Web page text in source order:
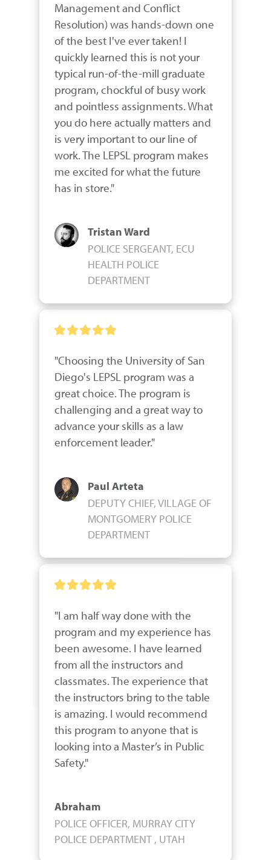
Management and Conflict
Resolution) was hands-down one
of the best I've ever taken! I
quickly learned this is not your
typical run-of-the-mill graduate
program, chockful of busy work
and pointless assignments. What
you do here actually matters and
is very important to our line of
work. The LEPSL program makes
me excited for what the future
has in store."
Tristan Ward
POLICE SERGEANT, ECU
HEALTH POLICE
DEPARTMENT
"Choosing the University of San
Diego's LEPSL program was a
great choice. The program is
challenging and a great way to
advance your skills as a law
enforcement leader."
Paul Arteta
DEPUTY CHIEF, VILLAGE OF
MONTGOMERY POLICE
DEPARTMENT
"I am half way done with the
program and my experience has
been awesome. I have learned
from all the instructors and
classmates. The experience that
the instructors bring to the table
is amazing. I would recommend
this program to anyone that is
looking into a Master’s in Public
Safety."
Abraham
POLICE OFFICER, MURRAY CITY
POLICE DEPARTMENT , UTAH